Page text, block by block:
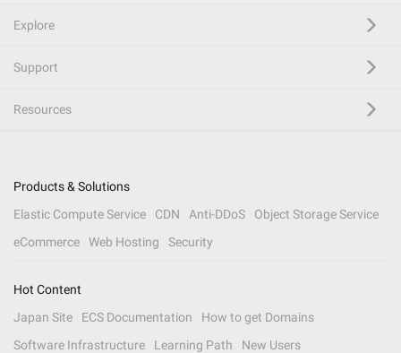
Explore
Support
Resources
Products & Solutions
Elastic Compute Service
CDN Anti-DDoS
Object Storage Service
eCommerce
Web Hosting Security
Hot Content
Japan Site
ECS Documentation
How to get Domains
Software Infrastructure
Learning Path New Users